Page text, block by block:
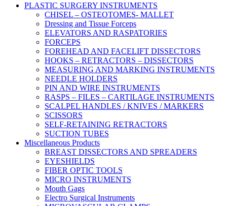
PLASTIC SURGERY INSTRUMENTS
CHISEL – OSTEOTOMES- MALLET
Dressing and Tissue Forceps
ELEVATORS AND RASPATORIES
FORCEPS
FOREHEAD AND FACELIFT DISSECTORS
HOOKS – RETRACTORS – DISSECTORS
MEASURING AND MARKING INSTRUMENTS
NEEDLE HOLDERS
PIN AND WIRE INSTRUMENTS
RASPS – FILES – CARTILAGE INSTRUMENTS
SCALPEL HANDLES / KNIVES / MARKERS
SCISSORS
SELF-RETAINING RETRACTORS
SUCTION TUBES
Miscellaneous Products
BREAST DISSECTORS AND SPREADERS
EYESHIELDS
FIBER OPTIC TOOLS
MICRO INSTRUMENTS
Mouth Gags
Electro Surgical Instruments